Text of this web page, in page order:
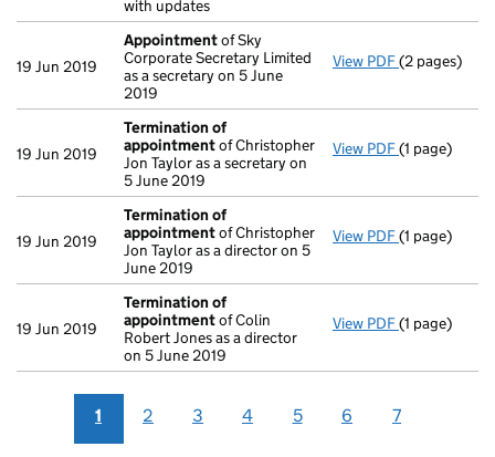
with updates
19 Jun 2019
Appointmentof Sky
Corporate Secretary Limited
as a secretary on 5 June
2019
View PDF(2 pages)
19 Jun 2019
Termination of
appointmentof Christopher
Jon Taylor as a secretary on
5 June 2019
View PDF(1 page)
19 Jun 2019
Termination of
appointmentof Christopher
Jon Taylor as a director on 5
June 2019
View PDF(1 page)
19 Jun 2019
Termination of
appointmentof Colin
Robert Jones as a director
on 5 June 2019
View PDF(1 page)
1 2 3 4 5 6 7